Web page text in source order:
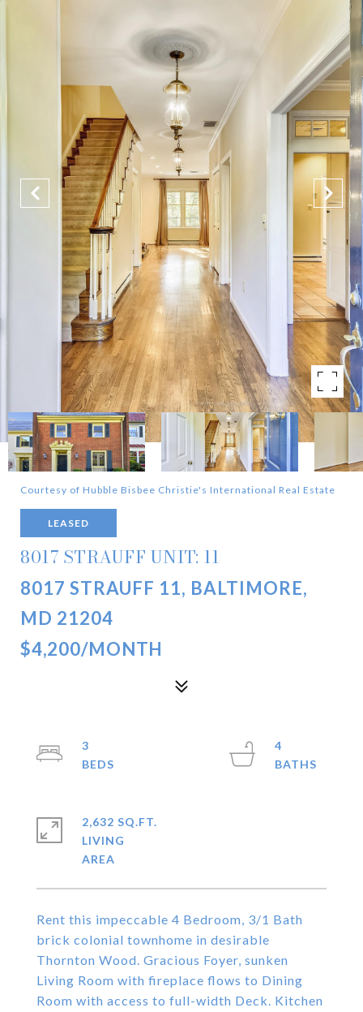
Courtesy of Hubble Bisbee Christie's International Real Estate
LEASED
8017 STRAUFF UNIT: 11
8017 STRAUFF 11, BALTIMORE,
MD 21204
$4,200/MONTH
Rent this impeccable 4 Bedroom, 3/1 Bath
brick colonial townhome in desirable
Thornton Wood. Gracious Foyer, sunken
Living Room with fireplace flows to Dining
Room with access to full-width Deck. Kitchen
3
4
2,632 SQ.FT.
LIVING